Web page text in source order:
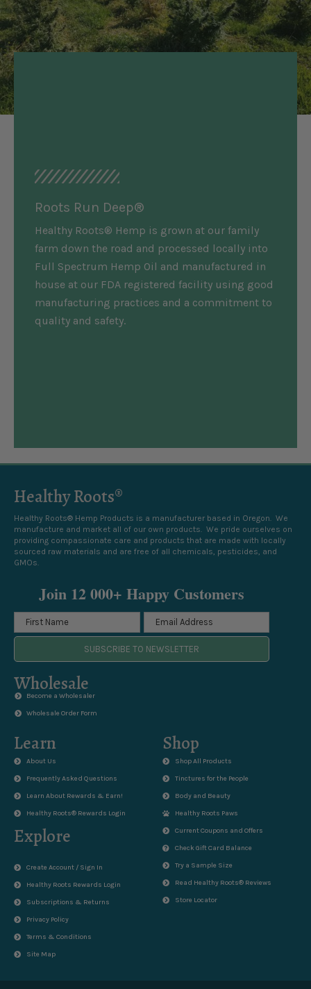
Roots Run Deep®
Healthy Roots® Hemp is grown at our family
farm down the road and processed locally into
Full Spectrum Hemp Oil and manufactured in
house at our FDA registered facility using good
manufacturing practices and a commitment to
quality and safety.
Healthy Roots®
Healthy Roots® Hemp Products is a manufacturer based in Oregon. We
manufacture and market all of our own products. We pride ourselves on
providing compassionate care and products that are made with locally
sourced raw materials and are free of all chemicals, pesticides, and
GMOs.
Join 12 000+ Happy Customers
SUBSCRIBE TO NEWSLETTER
Wholesale
Become a Wholesaler
Wholesale Order Form
Learn
About Us
Frequently Asked Questions
Learn About Rewards & Earn!
Healthy Roots® Rewards Login
Explore
Create Account / Sign In
Healthy Roots Rewards Login
Subscriptions & Returns
Privacy Policy
Terms & Conditions
Site Map
Shop
Shop All Products
Tinctures for the People
Body and Beauty
Healthy Roots Paws
Current Coupons and Offers
Check Gift Card Balance
Try a Sample Size
Read Healthy Roots® Reviews
Store Locator